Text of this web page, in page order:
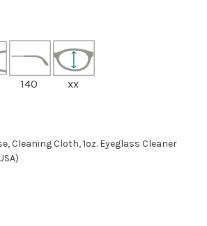
140 xx
Cleaning Cloth, 1oz. Eyeglass Cleaner